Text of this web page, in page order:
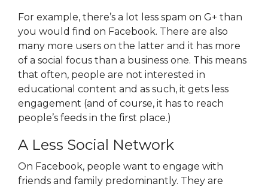
For example, there’s a lot less spam on G+ than
you would find on Facebook. There are also
many more users on the latter and it has more
of a social focus than a business one. This means
that often, people are not interested in
educational content and as such, it gets less
engagement (and of course, it has to reach
people’s feeds in the first place.)
A Less Social Network
On Facebook, people want to engage with
friends and family predominantly. They are